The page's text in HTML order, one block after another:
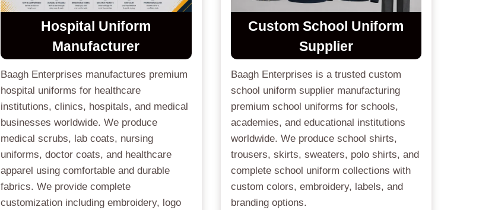
Hospital Uniform
Manufacturer
Baagh Enterprises manufactures premium
hospital uniforms for healthcare
institutions, clinics, hospitals, and medical
businesses worldwide. We produce
medical scrubs, lab coats, nursing
uniforms, doctor coats, and healthcare
apparel using comfortable and durable
fabrics. We provide complete
customization including embroidery, logo
CustomSchool Uniform
Supplier
Baagh Enterprises is a trusted custom
school uniform supplier manufacturing
premium school uniforms for schools,
academies, and educational institutions
worldwide. We produce school shirts,
trousers, skirts, sweaters, polo shirts, and
complete school uniform collections with
custom colors, embroidery, labels, and
branding options.